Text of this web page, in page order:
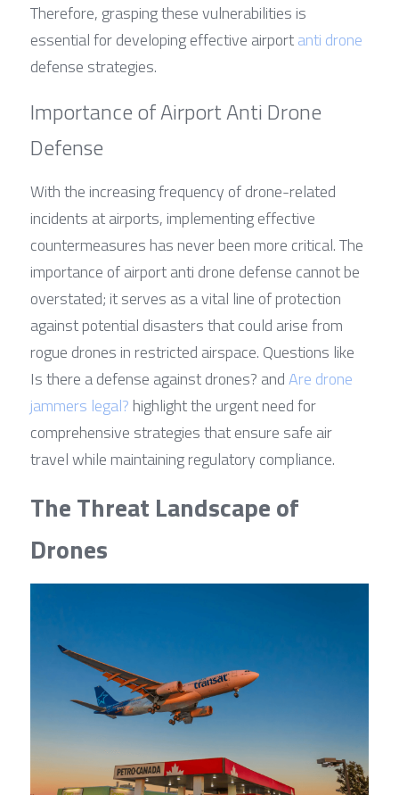
Therefore, grasping these vulnerabilities is
essential for developing effective airport anti drone
defense strategies.
Importance of Airport Anti Drone
Defense
With the increasing frequency of drone-related
incidents at airports, implementing effective
countermeasures has never been more critical. The
importance of airport anti drone defense cannot be
overstated; it serves as a vital line of protection
against potential disasters that could arise from
rogue drones in restricted airspace. Questions like
Is there a defense against drones? and Are drone
jammers legal? highlight the urgent need for
comprehensive strategies that ensure safe air
travel while maintaining regulatory compliance.
The Threat Landscape of
Drones